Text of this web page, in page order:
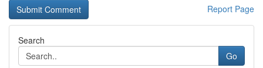
Report Page
Search
Go